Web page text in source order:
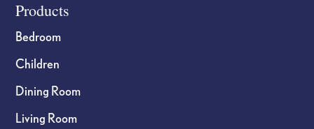
Footer
Products
Bedroom
Children
Dining Room
Living Room